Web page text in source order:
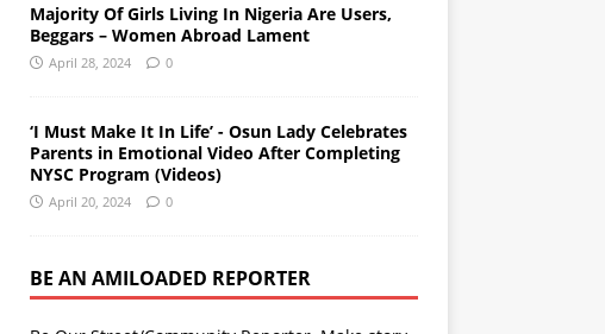
Majority Of Girls Living In Nigeria Are Users,
Beggars – Women Abroad Lament
April 28, 2024 0
‘I Must Make It In Life’ - Osun Lady Celebrates
Parents in Emotional Video After Completing
NYSC Program (Videos)
April 20, 2024 0
BE AN AMILOADED REPORTER